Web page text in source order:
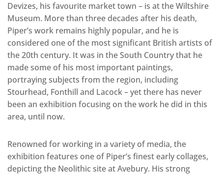
Devizes, his favourite market town – is at the Wiltshire
Museum. More than three decades after his death,
Piper’s work remains highly popular, and he is
considered one of the most significant British artists of
the 20th century. It was in the South Country that he
made some of his most important paintings,
portraying subjects from the region, including
Stourhead, Fonthill and Lacock – yet there has never
been an exhibition focusing on the work he did in this
area, until now.
Renowned for working in a variety of media, the
exhibition features one of Piper’s finest early collages,
depicting the Neolithic site at Avebury. His strong